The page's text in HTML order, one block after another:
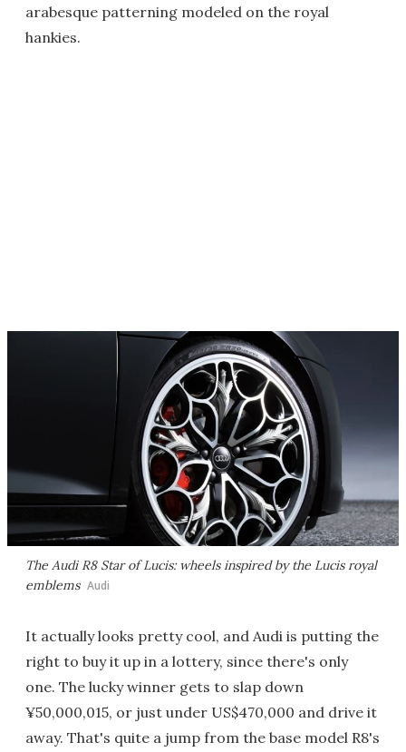
arabesque patterning modeled on the royal
hankies.
The Audi R8 Star of Lucis: wheels inspired by the Lucis royal
emblems Audi
It actually looks pretty cool, and Audi is putting the
right to buy it up in a lottery, since there's only
one. The lucky winner gets to slap down
¥50,000,015, or just under US$470,000 and drive it
away. That's quite a jump from the base model R8's